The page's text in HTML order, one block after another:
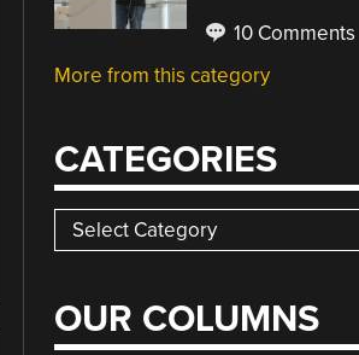
10 Comments
More from this category
CATEGORIES
Categories
OUR COLUMNS